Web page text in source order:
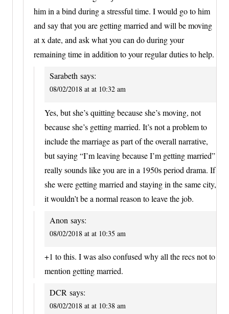
him in a bind during a stressful time. I would go to him
and say that you are getting married and will be moving
at x date, and ask what you can do during your
remaining time in addition to your regular duties to help.
Sarabeth says:
08/02/2018 at at 10:32 am
Yes, but she’s quitting because she’s moving, not
because she’s getting married. It’s not a problem to
include the marriage as part of the overall narrative,
but saying “I’m leaving because I’m getting married”
really sounds like you are in a 1950s period drama. If
she were getting married and staying in the same city,
it wouldn’t be a normal reason to leave the job.
Anon says:
08/02/2018 at at 10:35 am
+1 to this. I was also confused why all the recs not to
mention getting married.
DCR says:
08/02/2018 at at 10:38 am